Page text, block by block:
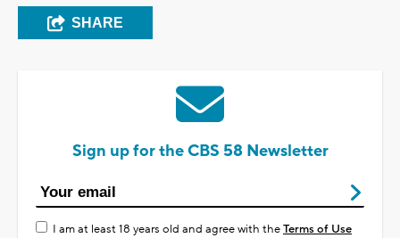
SHARE
Sign up for the CBS 58 Newsletter
I am at least 18 years old and agree with theTerms of Use